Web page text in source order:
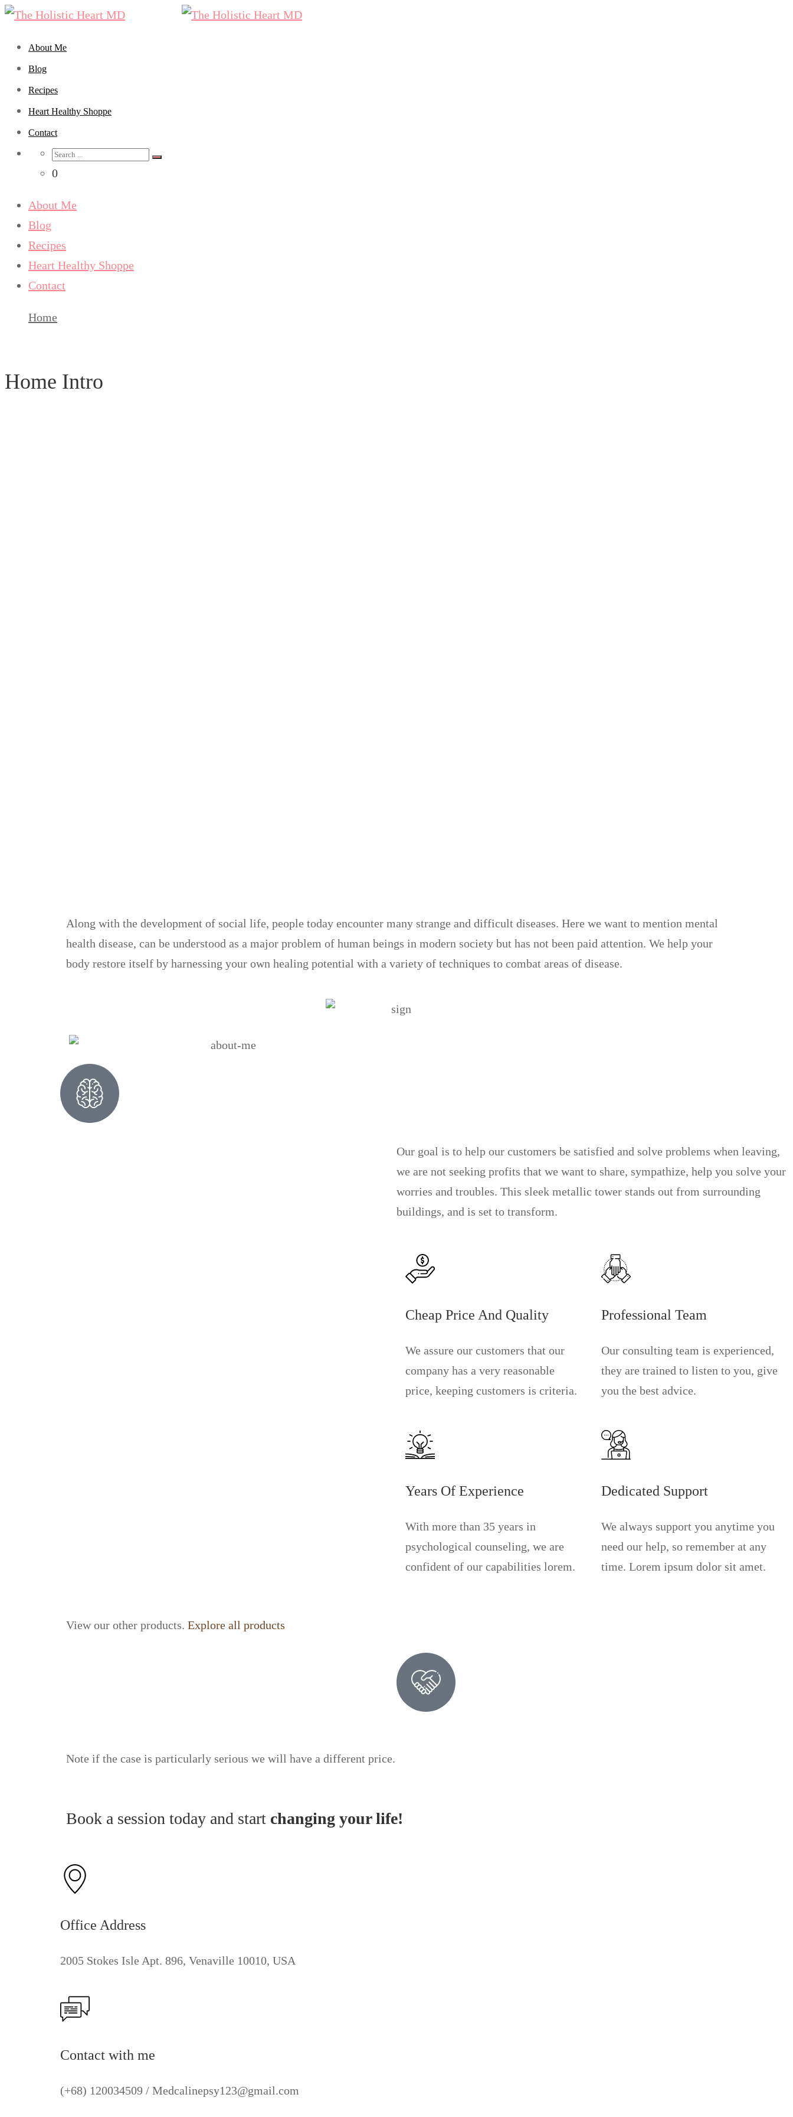
About Me
Blog
Recipes
Heart Healthy Shoppe
Contact
0
About Me
Blog
Recipes
Heart Healthy Shoppe
Contact
Home
Home Intro
Along with the development of social life, people today encounter many strange and difficult diseases. Here we want to mention mental
health disease, can be understood as a major problem of human beings in modern society but has not been paid attention. We help your
body restore itself by harnessing your own healing potential with a variety of techniques to combat areas of disease.
Our goal is to help our customers be satisfied and solve problems when leaving,
we are not seeking profits that we want to share, sympathize, help you solve your
worries and troubles. This sleek metallic tower stands out from surrounding
buildings, and is set to transform.
Cheap Price And Quality
We assure our customers that our
company has a very reasonable
price, keeping customers is criteria.
Professional Team
Our consulting team is experienced,
they are trained to listen to you, give
you the best advice.
Years Of Experience
With more than 35 years in
psychological counseling, we are
confident of our capabilities lorem.
Dedicated Support
We always support you anytime you
need our help, so remember at any
time. Lorem ipsum dolor sit amet.
View our other products. Explore all products
Note if the case is particularly serious we will have a different price.
Book a session today and start changing your life!
Office Address
2005 Stokes Isle Apt. 896, Venaville 10010, USA
Contact with me
(+68) 120034509 / Medcalinepsy123@gmail.com